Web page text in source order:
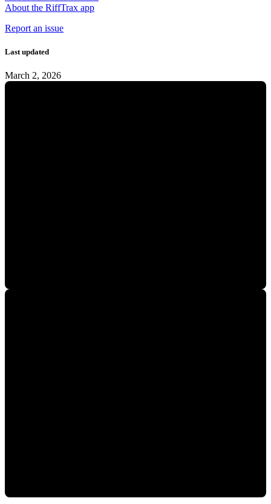
About the RiffTrax app
Report an issue
Last updated
March 2, 2026